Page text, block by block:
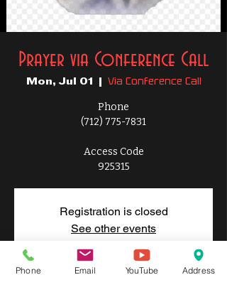
Prayer via Conference Call
Mon, Jul 01 Via Conference Call
Phone
(712) 775-7831
Access Code
925315
Registration is closed
See other events
Phone Email YouTube Address